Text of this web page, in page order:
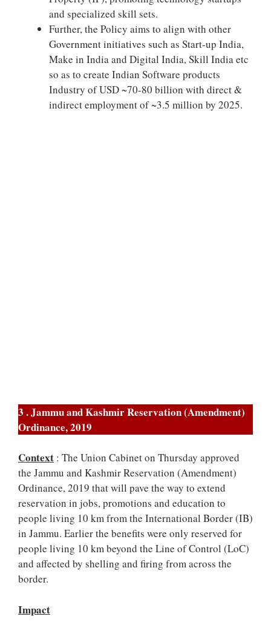
and specialized skill sets.
Further, the Policy aims to align with other
Government initiatives such as Start-up India,
Make in India and Digital India, Skill India etc
so as to create Indian Software products
Industry of USD ~70-80 billion with direct &
indirect employment of ~3.5 million by 2025.
3 . Jammu and Kashmir Reservation (Amendment)
Ordinance, 2019
Context : The Union Cabinet on Thursday approved
the Jammu and Kashmir Reservation (Amendment)
Ordinance, 2019 that will pave the way to extend
reservation in jobs, promotions and education to
people living 10 km from the International Border (IB)
in Jammu. Earlier the benefits were only reserved for
people living 10 km beyond the Line of Control (LoC)
and affected by shelling and firing from across the
border.
Impact